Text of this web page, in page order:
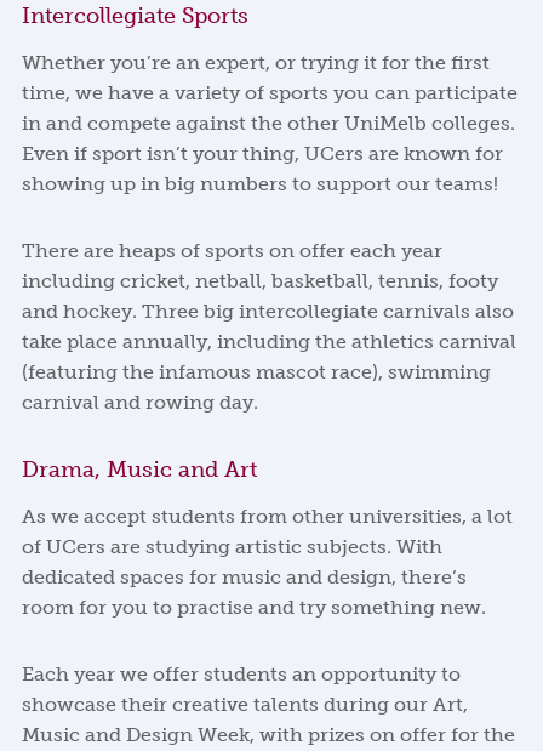
Intercollegiate Sports
Whether you’re an expert, or trying it for the first
time, we have a variety of sports you can participate
in and compete against the other UniMelb colleges.
Even if sport isn’t your thing, UCers are known for
showing up in big numbers to support our teams!
There are heaps of sports on offer each year
including cricket, netball, basketball, tennis, footy
and hockey. Three big intercollegiate carnivals also
take place annually, including the athletics carnival
(featuring the infamous mascot race), swimming
carnival and rowing day.
Drama, Music and Art
As we accept students from other universities, a lot
of UCers are studying artistic subjects. With
dedicated spaces for music and design, there’s
room for you to practise and try something new.
Each year we offer students an opportunity to
showcase their creative talents during our Art,
Music and Design Week, with prizes on offer for the